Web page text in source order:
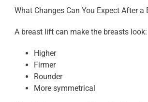
What Changes Can You Expect After a
A breast lift can make the breasts look:
Higher
Firmer
Rounder
More symmetrical